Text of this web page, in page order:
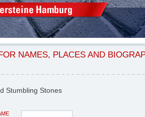
NAMES, PLACES AND
Stumbling Stones